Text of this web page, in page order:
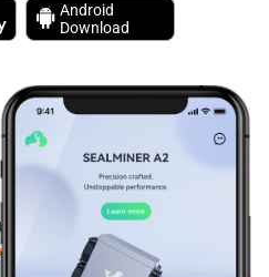
Android
Download